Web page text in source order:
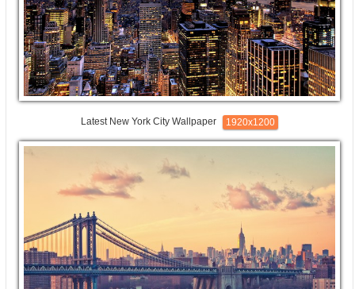
Latest New York City Wallpaper 1920x1200